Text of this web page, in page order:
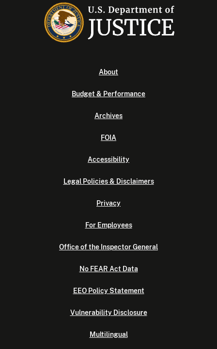
About
Budget & Performance
Archives
FOIA
Accessibility
Legal Policies & Disclaimers
Privacy
For Employees
Office of the Inspector General
No FEAR Act Data
EEO Policy Statement
Vulnerability Disclosure
Multilingual